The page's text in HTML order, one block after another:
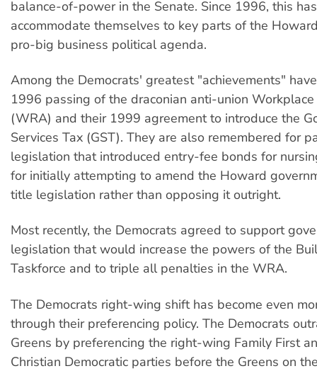
balance-of-power in the Senate. Since 1996, this
accommodate themselves to key parts of the
pro-big business political agenda.
Among the Democrats' greatest "achievements"
1996 passing of the draconian anti-union
(WRA) and their 1999 agreement to introduce the
Services Tax (GST). They are also remembered for
legislation that introduced entry-fee bonds for
for initially attempting to amend the Howard
title legislation rather than opposing it outright.
Most recently, the Democrats agreed to support
legislation that would increase the powers of the
Taskforce and to triple all penalties in the WRA.
The Democrats right-wing shift has become even
through their preferencing policy. The Democrats
Greens by preferencing the right-wing Family First
Christian Democratic parties before the Greens on